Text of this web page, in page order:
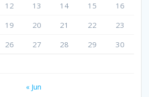
12 13 14 15
16
19 20 21 22
23
26 27 28 29
30
« Jun